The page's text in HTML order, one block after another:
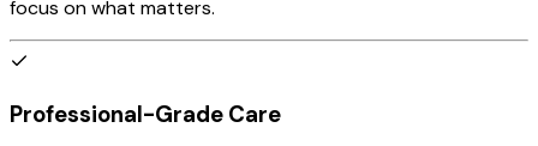
focus on what matters.
Professional-Grade Care